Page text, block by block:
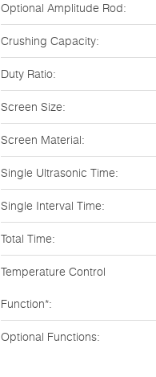
Optional Amplitude Rod:
Crushing Capacity:
Duty Ratio:
Screen Size:
Screen Material:
Single Ultrasonic Time:
Single Interval Time:
Total Time:
Temperature Control
Function*:
Optional Functions: